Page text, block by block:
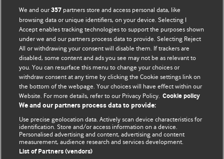
BMJ Blogs
Comment and Opinion | Open Debate
The views and opinions expressed on this site are solely
those of the original authors. They do not necessarily
represent the views of BMJ and should not be used to
replace medical advice. Please see our full websiteterms
and conditions.
All BMJ blog posts are posted under a CC-BY-NC licence
BMJ Journals
We and our357 partners store and access personal data, like
browsing data or unique identifiers, on your device. Selecting I
Accept enables tracking technologies to support the purposes shown
under we and our partners process data to provide. Selecting Reject
All or withdrawing your consent will disable them. If trackers are
disabled, some content and ads you see may not be as relevant to
you. You can resurface this menu to change your choices or
withdraw consent at any time by clicking the Cookie settings link on
the bottom of the webpage. Your choices will have effect within our
Website. For more details, refer to our Privacy Policy. Cookie policy
We and our partners process data to provide:
Use precise geolocation data. Actively scan device characteristics for
identification. Store and/or access information on a device.
Personalised advertising and content, advertising and content
measurement, audience research and services development.
List of Partners (vendors)